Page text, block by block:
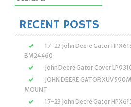
for:
RECENT POSTS
17-23 John Deere Gator
BM24460
John Deere Gator Cover
JOHN DEERE GATOR XUV
MOUNT
17-23 John Deere Gator